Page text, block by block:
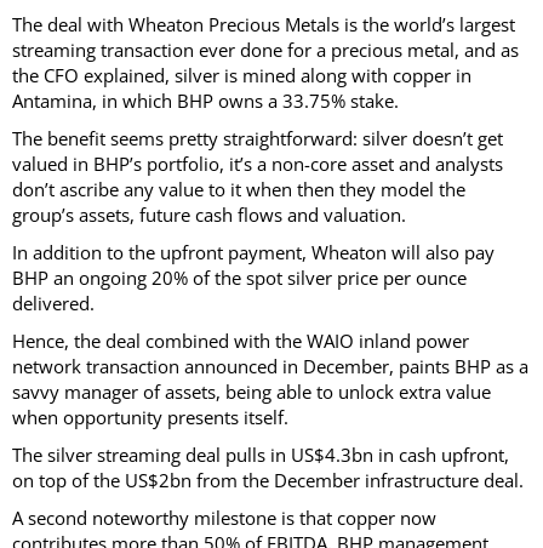
The deal with Wheaton Precious Metals is the world’s largest
streaming transaction ever done for a precious metal, and as
the CFO explained, silver is mined along with copper in
Antamina, in which BHP owns a 33.75% stake.
The benefit seems pretty straightforward: silver doesn’t get
valued in BHP’s portfolio, it’s a non-core asset and analysts
don’t ascribe any value to it when then they model the
group’s assets, future cash flows and valuation.
In addition to the upfront payment, Wheaton will also pay
BHP an ongoing 20% of the spot silver price per ounce
delivered.
Hence, the deal combined with the WAIO inland power
network transaction announced in December, paints BHP as a
savvy manager of assets, being able to unlock extra value
when opportunity presents itself.
The silver streaming deal pulls in US$4.3bn in cash upfront,
on top of the US$2bn from the December infrastructure deal.
A second noteworthy milestone is that copper now
contributes more than 50% of EBITDA. BHP management